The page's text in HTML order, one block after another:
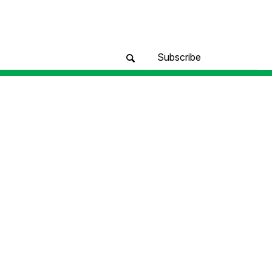
Subscribe